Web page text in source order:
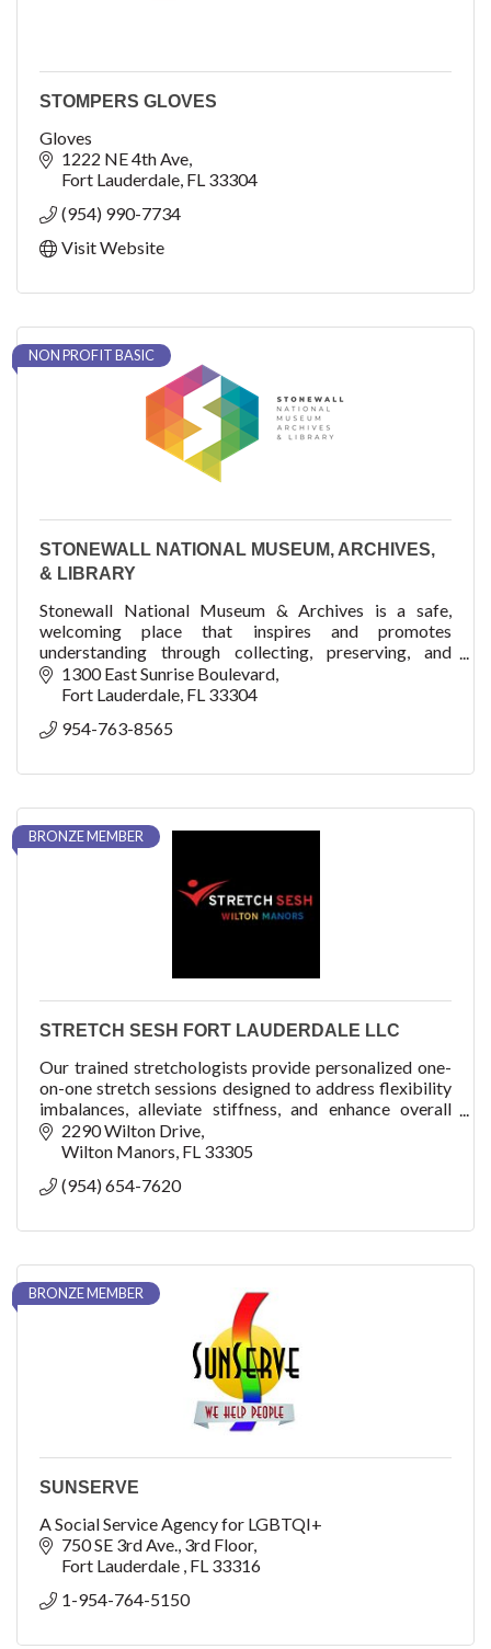
STOMPERS GLOVES
Gloves
1222 NE 4th Ave
Fort Lauderdale FL 33304
(954) 990-7734
Visit Website
NON PROFIT BASIC
STONEWALL NATIONAL MUSEUM, ARCHIVES,
& LIBRARY
Stonewall National Museum & Archives is a safe,
welcoming place that inspires and promotes
understanding through collecting, preserving, and
sharing the proud culture of lesbian, gay, bisexual, trans
1300 East Sunrise Boulevard
Fort Lauderdale FL 33304
954-763-8565
BRONZE MEMBER
STRETCH SESH FORT LAUDERDALE LLC
Our trained stretchologists provide personalized one-
on-one stretch sessions designed to address flexibility
imbalances, alleviate stiffness, and enhance overall
mobility. 1st Session is FREE
2290 Wilton Drive
Wilton Manors FL 33305
(954) 654-7620
BRONZE MEMBER
SUNSERVE
A Social Service Agency for LGBTQI+
750 SE 3rd Ave. 3rd Floor
Fort Lauderdale FL 33316
1-954-764-5150